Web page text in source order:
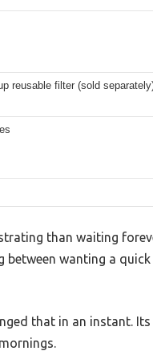
reusable filter (sold
than waiting
between wanting a
that in an instant.